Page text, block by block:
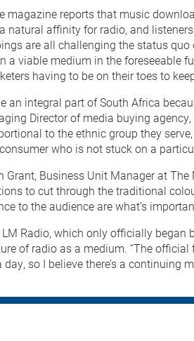
magazine reports that music
natural affinity for radio, and
are all challenging the status
a viable medium in the foreseeable
having to be on their toes to
an integral part of South Africa
Director of media buying
to the ethnic group they
who is not stuck on a
Grant, Business Unit Manager at
to cut through the traditional
to the audience are what’s
LM Radio, which only officially
of radio as a medium. “The
so I believe there’s a continuing